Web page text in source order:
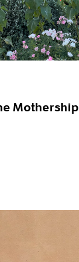
Mothership